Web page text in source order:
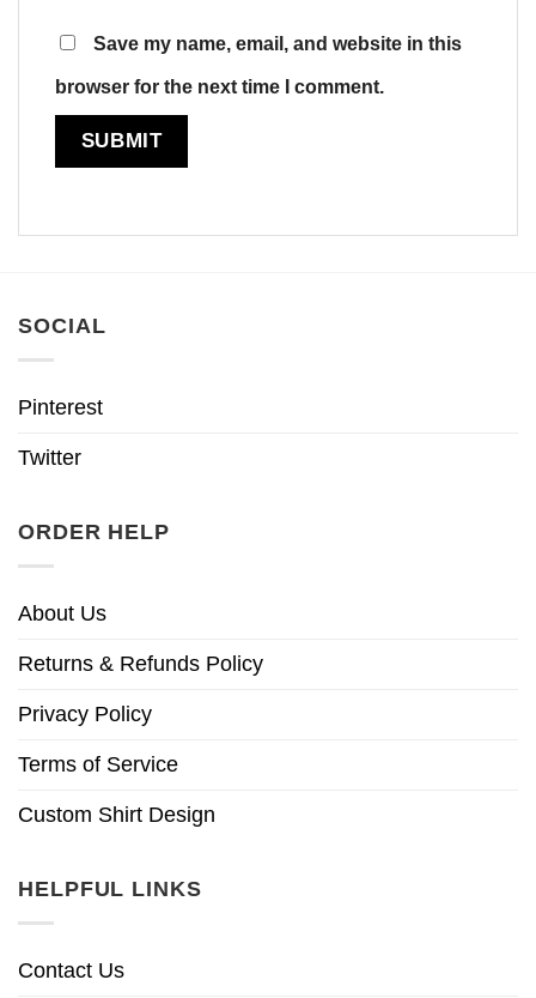
Save my name, email, and website in this
browser for the next time I comment.
SOCIAL
Pinterest
Twitter
ORDER HELP
About Us
Returns & Refunds Policy
Privacy Policy
Terms of Service
Custom Shirt Design
HELPFUL LINKS
Contact Us